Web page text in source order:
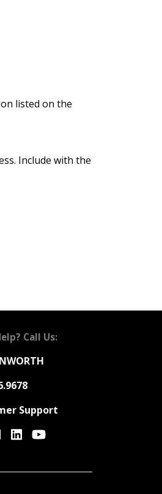
listed on the
Include with the
Call Us:
Support